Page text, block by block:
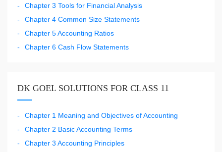
Chapter 3 Tools for Financial Analysis
Chapter 4 Common Size Statements
Chapter 5 Accounting Ratios
Chapter 6 Cash Flow Statements
DK GOEL SOLUTIONS FOR CLASS 11
Chapter 1 Meaning and Objectives of Accounting
Chapter 2 Basic Accounting Terms
Chapter 3 Accounting Principles